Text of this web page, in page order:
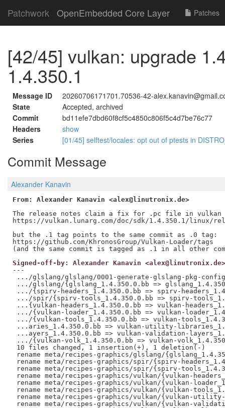
Patchwork OpenEmbedded Core Layer Patches
[42/45] vulkan: upgrade
1.4.350.1
Message ID
20260706171701.70536-42-
State
Accepted, archived
Commit
bd11efe7dbd60f8cf5c4850c806f5c4d7be76c77
Headers
show
Series
[01/45] selftest/locales: opt out of ptests in
Commit Message
Alexander Kanavin
From: Alexander Kanavin <alex@linutronix.de>
The release notes claim a fix for .pc file in vulkan
https://vulkan.lunarg.com/doc/sdk/1.4.350.1/linux/
but the .1 tag points to the same commit as .0 tag:
https://github.com/KhronosGroup/Vulkan-Loader/tags
Signed-off-by: Alexander Kanavin <alex@linutronix.de>
---
.../glslang/glslang/0001-generate-glslang-pkg-
.../glslang/{glslang_1.4.350.0.bb =>
.../{spirv-headers_1.4.350.0.bb => spirv-
.../spir/{spirv-tools_1.4.350.0.bb => spirv-
...{vulkan-headers_1.4.350.0.bb => vulkan-
.../{vulkan-loader_1.4.350.0.bb => vulkan-
.../{vulkan-tools_1.4.350.0.bb => vulkan-
...aries_1.4.350.0.bb => vulkan-utility-
...ayers_1.4.350.0.bb => vulkan-validation-
.../{vulkan-volk_1.4.350.0.bb => vulkan-
10 files changed, 1 insertion(+), 1 deletion(-)
rename meta/recipes-graphics/glslang/
rename meta/recipes-graphics/spir/{spirv-
rename meta/recipes-graphics/spir/{spirv-
rename meta/recipes-graphics/vulkan/{vulkan-
rename meta/recipes-graphics/vulkan/{vulkan-
rename meta/recipes-graphics/vulkan/{vulkan-
rename meta/recipes-graphics/vulkan/{vulkan-
rename meta/recipes-graphics/vulkan/{vulkan-